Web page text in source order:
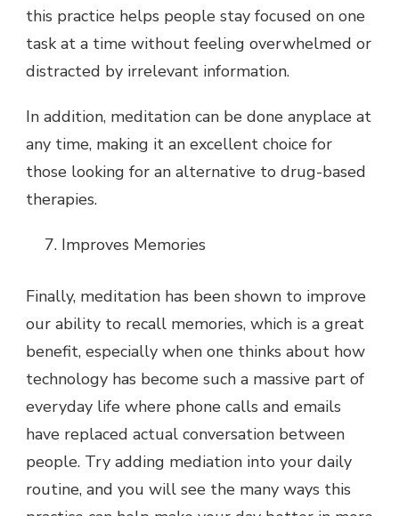
this practice helps people stay focused on one
task at a time without feeling overwhelmed or
distracted by irrelevant information.
In addition, meditation can be done anyplace at
any time, making it an excellent choice for
those looking for an alternative to drug-based
therapies.
Improves Memories
Finally, meditation has been shown to improve
our ability to recall memories, which is a great
benefit, especially when one thinks about how
technology has become such a massive part of
everyday life where phone calls and emails
have replaced actual conversation between
people. Try adding mediation into your daily
routine, and you will see the many ways this